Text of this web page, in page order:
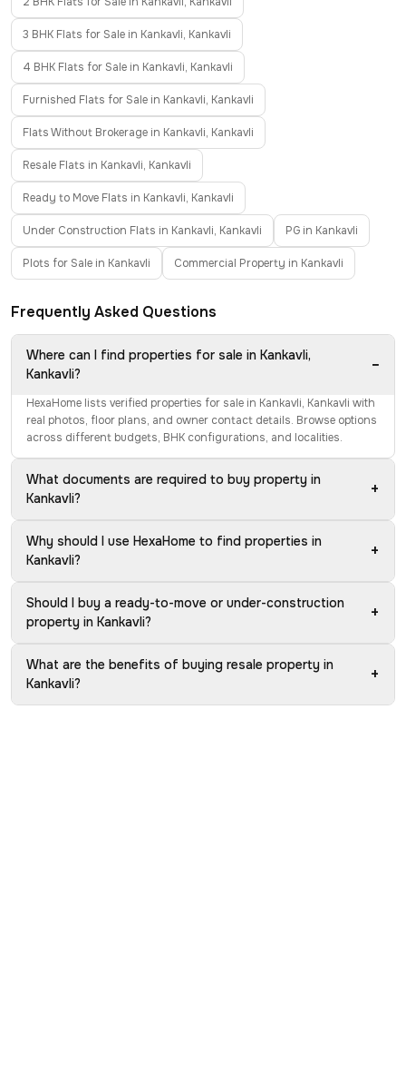
3 BHK Flats for Sale in Kankavli, Kankavli
4 BHK Flats for Sale in Kankavli, Kankavli
Furnished Flats for Sale in Kankavli, Kankavli
Flats Without Brokerage in Kankavli, Kankavli
Resale Flats in Kankavli, Kankavli
Ready to Move Flats in Kankavli, Kankavli
Under Construction Flats in Kankavli, Kankavli PG in Kankavli
Plots for Sale in Kankavli Commercial Property in Kankavli
Frequently Asked Questions
Where can I find properties for sale in Kankavli,
Kankavli?
−
HexaHome lists verified properties for sale in Kankavli, Kankavli with
real photos, floor plans, and owner contact details. Browse options
across different budgets, BHK configurations, and localities.
What documents are required to buy property in
Kankavli?
+
Why should I use HexaHome to find properties in
Kankavli?
+
Should I buy a ready-to-move or under-construction
property in Kankavli?
+
What are the benefits of buying resale property in
Kankavli?
+